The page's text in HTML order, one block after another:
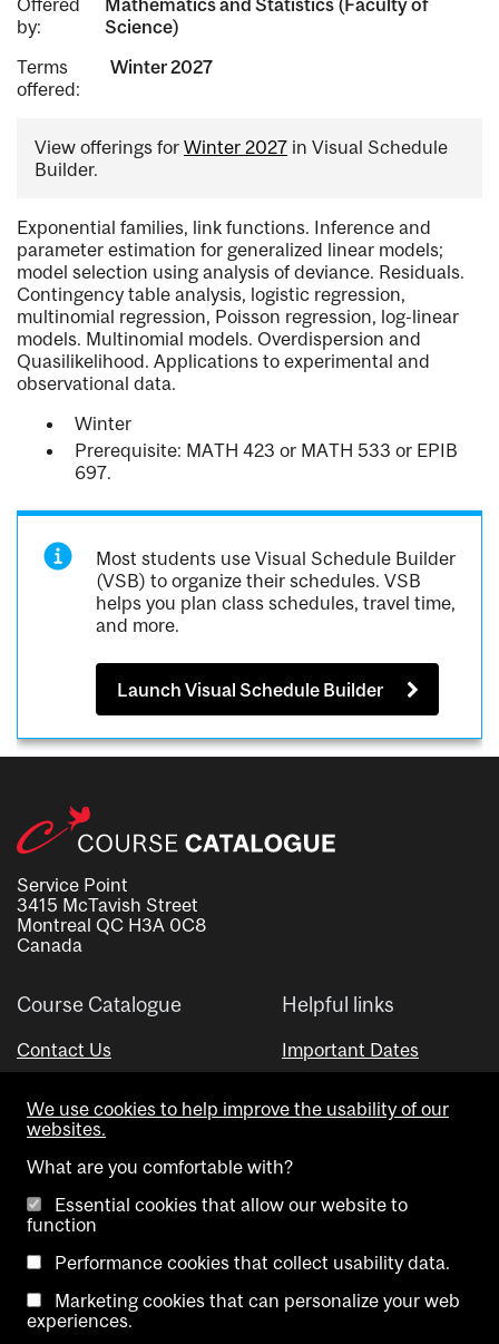
Offered
by:
Mathematics and Statistics (Faculty of
Science)
Terms
offered:
Winter 2027
View offerings for Winter 2027 in Visual Schedule
Builder.
Exponential families, link functions. Inference and
parameter estimation for generalized linear models;
model selection using analysis of deviance. Residuals.
Contingency table analysis, logistic regression,
multinomial regression, Poisson regression, log-linear
models. Multinomial models. Overdispersion and
Quasilikelihood. Applications to experimental and
observational data.
Winter
Prerequisite: MATH 423 or MATH 533 or EPIB
697.
Most students use Visual Schedule Builder
(VSB) to organize their schedules. VSB
helps you plan class schedules, travel time,
and more.
Launch Visual Schedule Builder
Service Point
3415 McTavish Street
Montreal QC H3A 0C8
Canada
Course Catalogue
Contact Us
Helpful links
Important Dates
Visual Schedule Builder
Copyright @ McGill University. All rights reserved.
We use cookies to help improve the usability of our
websites.
What are you comfortable with?
Essential cookies that allow our website to
function
Performance cookies that collect usability data.
Marketing cookies that can personalize your web
experiences.